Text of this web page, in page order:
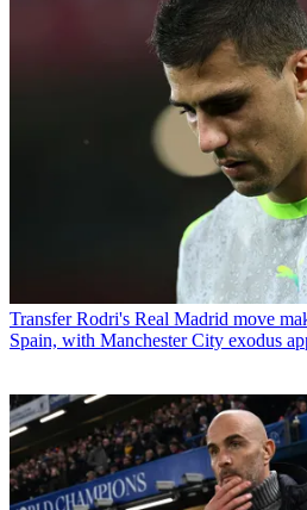
Transfer Rodri's Real Madrid move
Spain, with Manchester City exodus